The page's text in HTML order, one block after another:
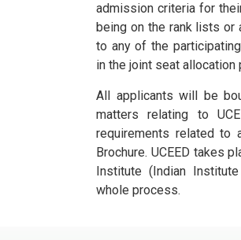
admission criteria for
being on the rank lists or
to any of the
in the joint seat allocation
All applicants will be
matters relating to
requirements related to
Brochure. UCEED takes
Institute (Indian
whole process.